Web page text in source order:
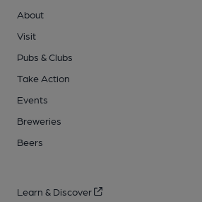
About
Visit
Pubs & Clubs
Take Action
Events
Breweries
Beers
Learn & Discover